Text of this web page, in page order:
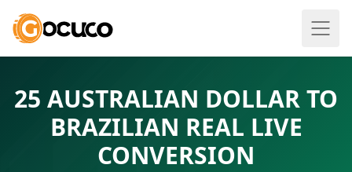
25 AUSTRALIAN DOLLAR TO
BRAZILIAN REAL LIVE
CONVERSION